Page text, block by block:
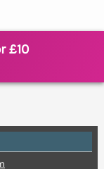
£10